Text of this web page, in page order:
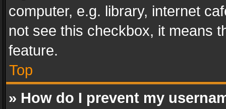
computer, e.g. library, internet
not see this checkbox, it means
feature.
Top
» How do I prevent my